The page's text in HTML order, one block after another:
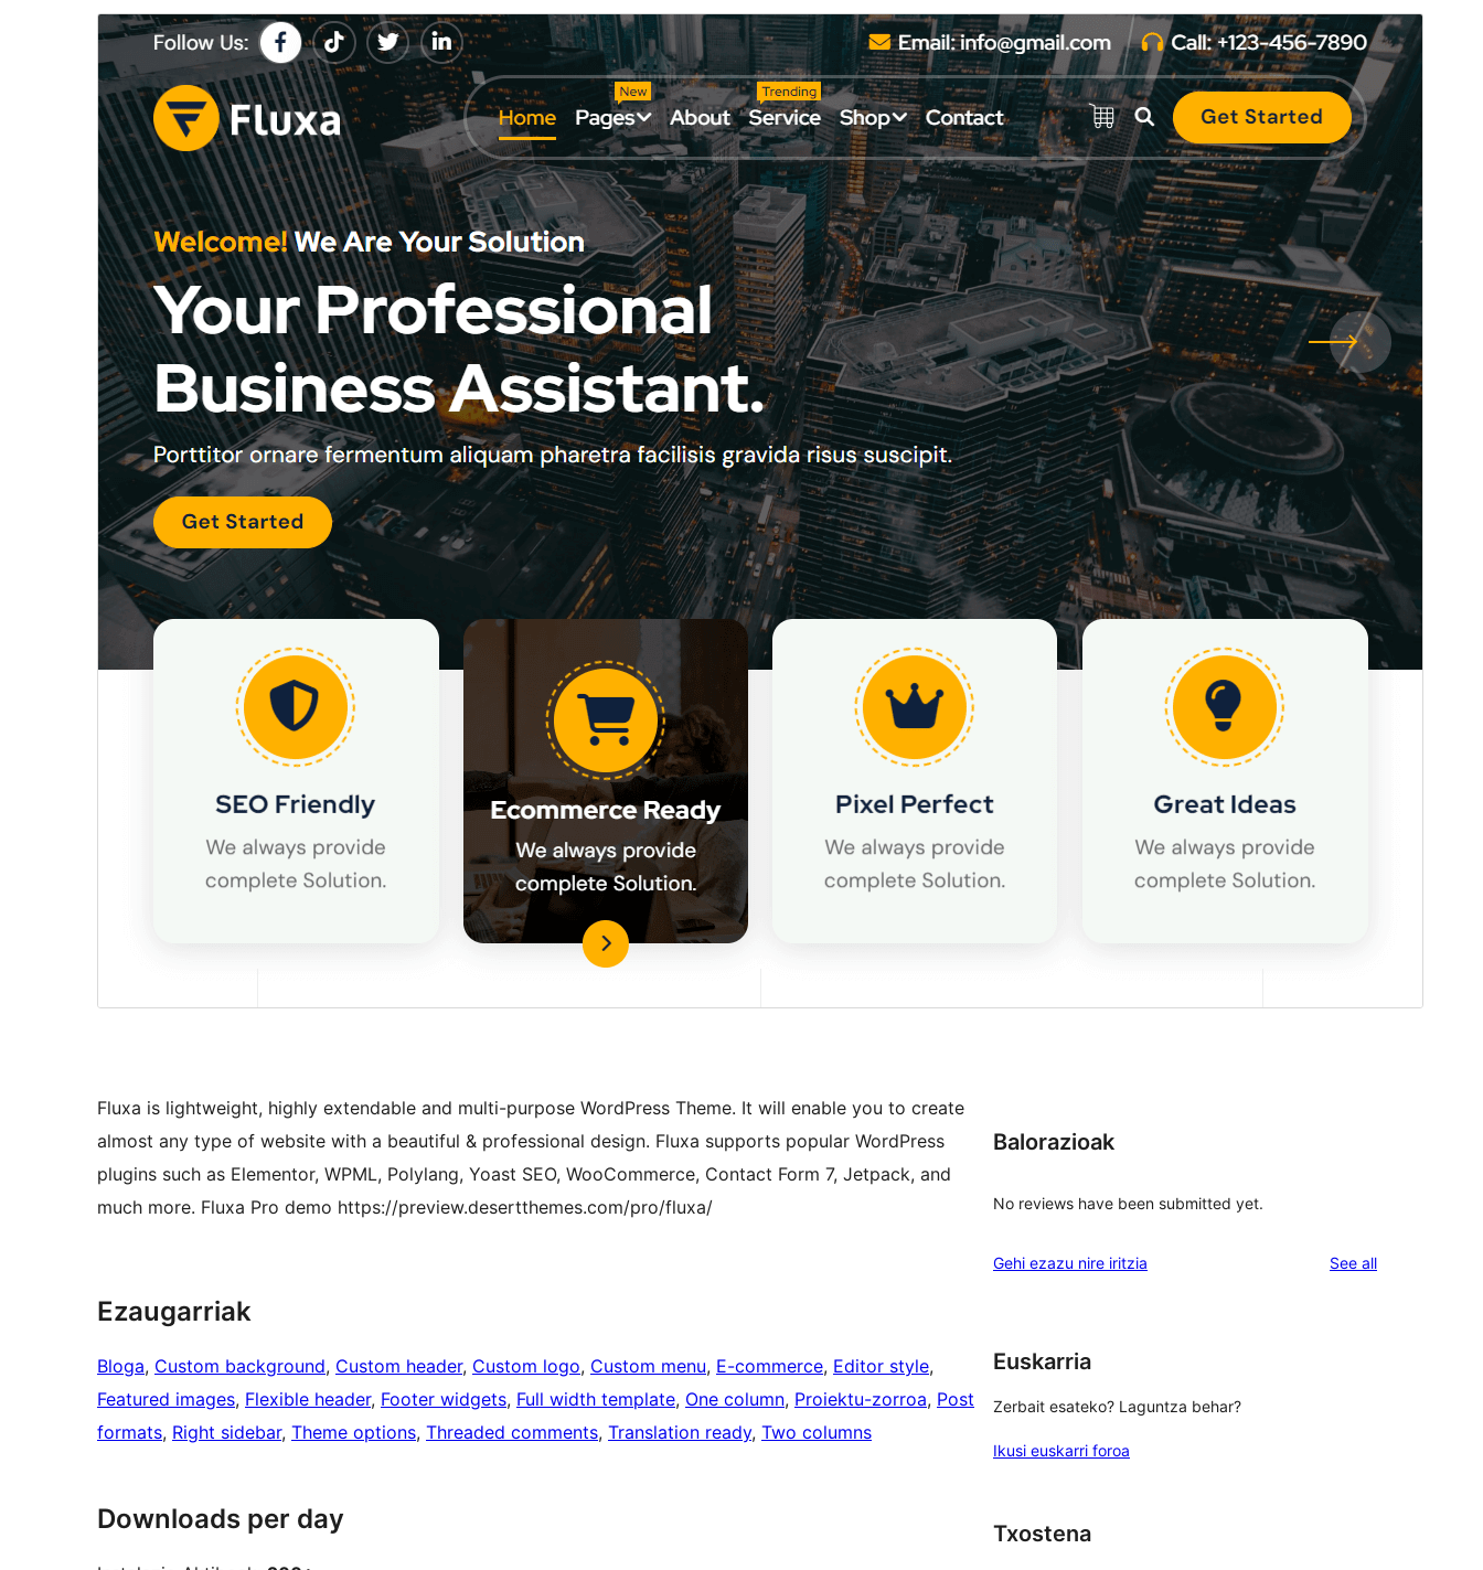
Aurreikusi Deskargatu
HauAtua(r)en haur-itxura da.
Bertsioa
1.1.23
Last updated
6 abuztua, 2026
Active installations
200+
WordPress version
4.7
PHP version
5.6
Theme homepage
Fluxa is lightweight, highly extendable and multi-purpose WordPress Theme. It will enable you to create
almost any type of website with a beautiful & professional design. Fluxa supports popular WordPress
plugins such as Elementor, WPML, Polylang, Yoast SEO, WooCommerce, Contact Form 7, Jetpack, and
much more. Fluxa Pro demo https://preview.desertthemes.com/pro/fluxa/
Ezaugarriak
Bloga, Custom background, Custom header, Custom logo, Custom menu, E-commerce, Editor style
Featured images, Flexible header, Footer widgets, Full width template, One column, Proiektu-zorroa, Post
formats, Right sidebar, Theme options, Threaded comments, Translation ready, Two columns
Downloads per day
Balorazioak
No reviews have been submitted yet.
Gehi ezazu nire iritzia See allreviews
Euskarria
Zerbait esateko? Laguntza behar?
Ikusi euskarri foroa
Txostena